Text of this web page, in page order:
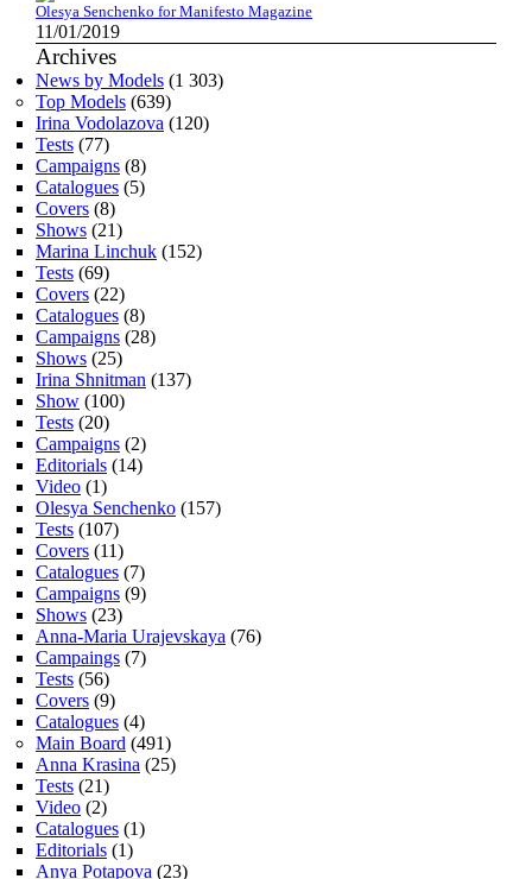
Olesya Senchenko for Manifesto Magazine
11/01/2019
Archives
News by Models (1 303)
Top Models (639)
Irina Vodolazova (120)
Tests (77)
Campaigns (8)
Catalogues (5)
Covers (8)
Shows (21)
Marina Linchuk (152)
Tests (69)
Covers (22)
Catalogues (8)
Campaigns (28)
Shows (25)
Irina Shnitman (137)
Show (100)
Tests (20)
Campaigns (2)
Editorials (14)
Video (1)
Olesya Senchenko (157)
Tests (107)
Covers (11)
Catalogues (7)
Campaigns (9)
Shows (23)
Anna-Maria Urajevskaya (76)
Campaings (7)
Tests (56)
Covers (9)
Catalogues (4)
Main Board (491)
Anna Krasina (25)
Tests (21)
Video (2)
Catalogues (1)
Editorials (1)
Anya Potapova (23)